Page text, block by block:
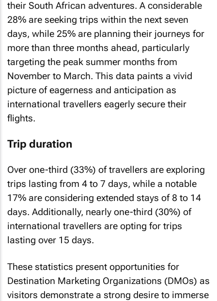
their South African adventures. A considerable
28% are seeking trips within the next seven
days, while 25% are planning their journeys for
more than three months ahead, particularly
targeting the peak summer months from
November to March. This data paints a vivid
picture of eagerness and anticipation as
international travellers eagerly secure their
flights.
Trip duration
Over one-third (33%) of travellers are exploring
trips lasting from 4 to 7 days, while a notable
17% are considering extended stays of 8 to 14
days. Additionally, nearly one-third (30%) of
international travellers are opting for trips
lasting over 15 days.
These statistics present opportunities for
Destination Marketing Organizations (DMOs) as
visitors demonstrate a strong desire to immerse